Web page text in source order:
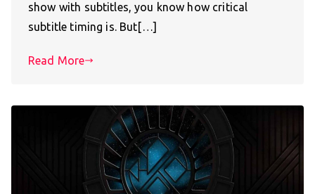
show with subtitles, you know how critical
subtitle timing is. But[…]
Read More